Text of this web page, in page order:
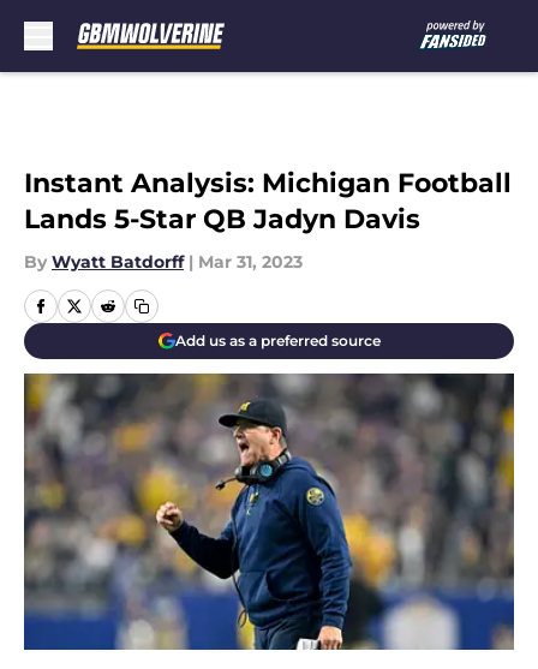
Instant Analysis: Michigan Football
Lands 5-Star QB Jadyn Davis
By Wyatt Batdorff | Mar 31, 2023
Add us as a preferred source